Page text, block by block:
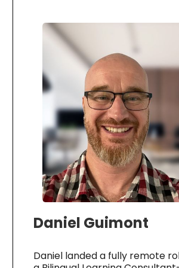
Daniel Guimont
Daniel landed a fully remote